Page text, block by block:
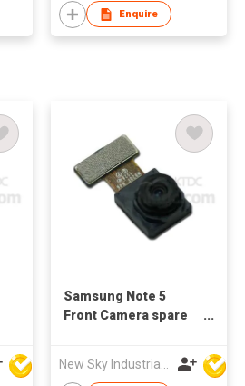
Enquire
Samsung Note 5
Front Camera spare